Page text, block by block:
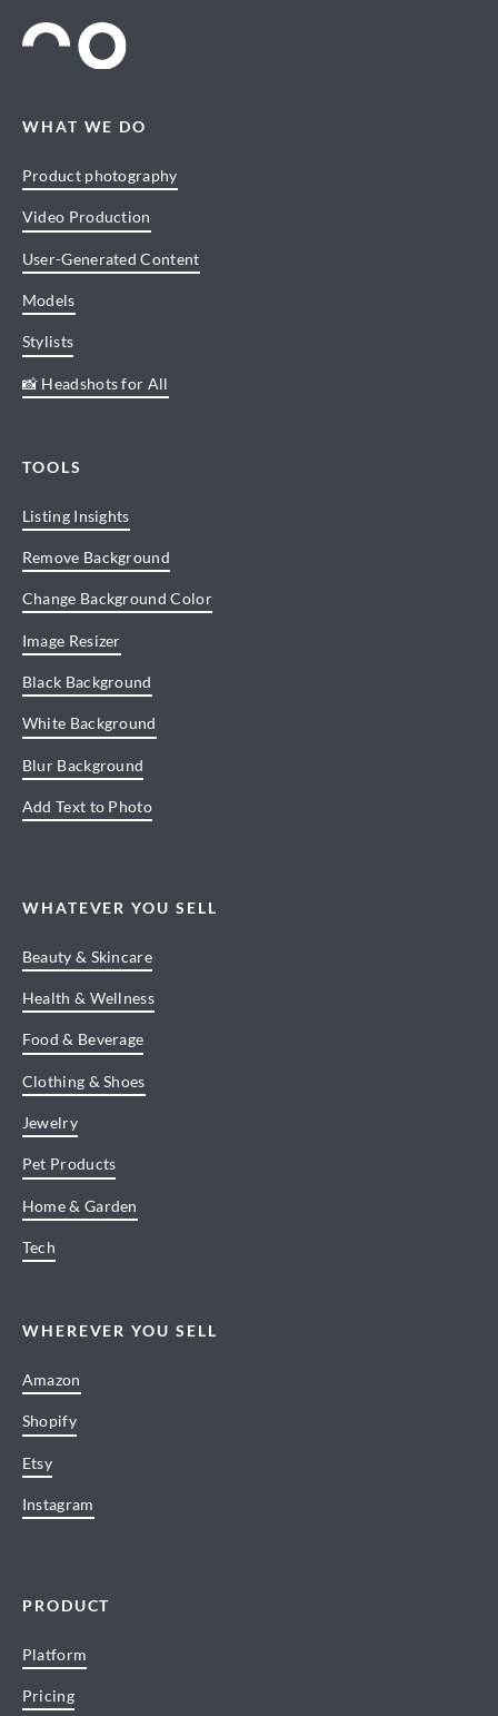
WHAT WE DO
Product photography
Video Production
User-Generated Content
Models
Stylists
📸 Headshots for All
TOOLS
Listing Insights
Remove Background
Change Background Color
Image Resizer
Black Background
White Background
Blur Background
Add Text to Photo
WHATEVER YOU SELL
Beauty & Skincare
Health & Wellness
Food & Beverage
Clothing & Shoes
Jewelry
Pet Products
Home & Garden
Tech
WHEREVER YOU SELL
Amazon
Shopify
Etsy
Instagram
PRODUCT
Platform
Pricing